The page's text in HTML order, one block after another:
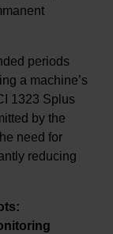
periods
a machine’s
1323 Splus
by the
need for
reducing